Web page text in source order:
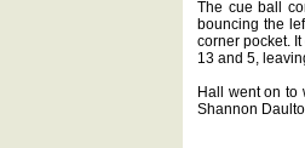
The cue ball
bouncing the
corner pocket.
13 and 5,
Hall went on to
Shannon